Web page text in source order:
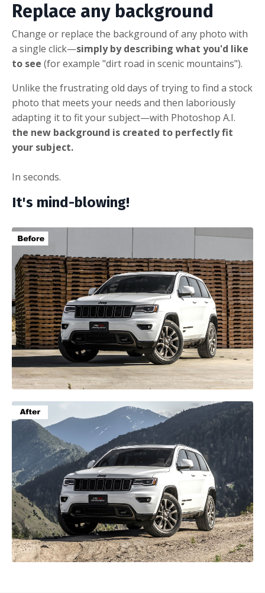
Replace any background
Change or replace the background of any photo with
a single click—simply by describing what you'd like
to see (for example "dirt road in scenic mountains").
Unlike the frustrating old days of trying to find a stock
photo that meets your needs and then laboriously
adapting it to fit your subject—with Photoshop A.I.
the new background is created to perfectly fit
your subject.
In seconds.
It's mind-blowing!